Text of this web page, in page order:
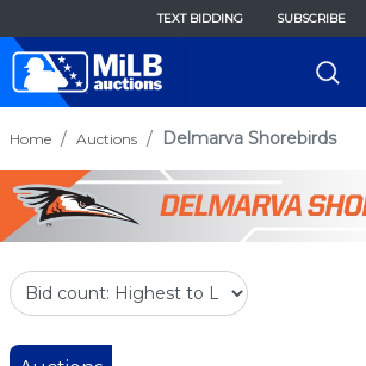
TEXT BIDDING SUBSCRIBE
Home Auctions Delmarva Shorebirds